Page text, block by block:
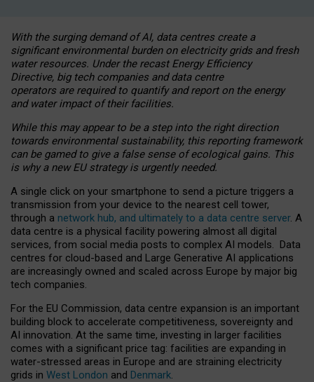
With the surging demand of AI, data centres create a
significant environmental burden on electricity grids and fresh
water resources. Under the recast Energy Efficiency
Directive, big tech companies and data centre
operators are required to quantify and report on the energy
and water impact of their facilities.
While this may appear to be a step into the right direction
towards environmental sustainability, this reporting framework
can be gamed to give a false sense of ecological gains. This
is why a new EU strategy is urgently needed.
A single click on your smartphone to send a picture triggers a
transmission from your device to the nearest cell tower,
through a network hub, and ultimately to a data centre server. A
data centre is a physical facility powering almost all digital
services, from social media posts to complex AI models. Data
centres for cloud-based and Large Generative AI applications
are increasingly owned and scaled across Europe by major big
tech companies.
For the EU Commission, data centre expansion is an important
building block to accelerate competitiveness, sovereignty and
AI innovation. At the same time, investing in larger facilities
comes with a significant price tag: facilities are expanding in
water-stressed areas in Europe and are straining electricity
grids in West London and Denmark.